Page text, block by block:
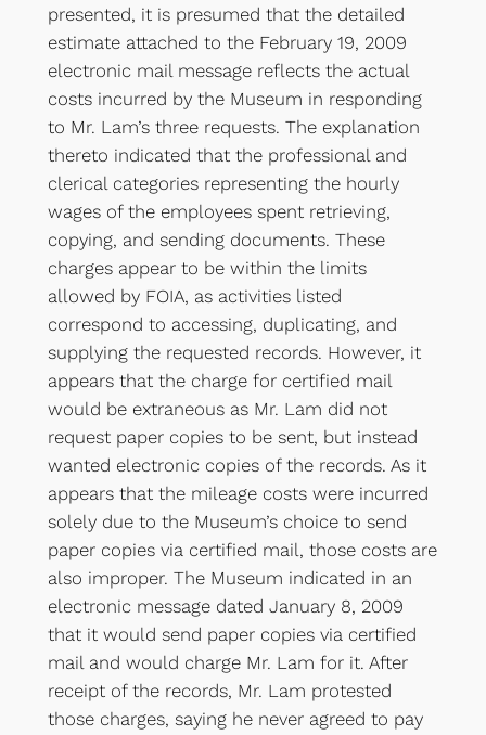
presented, it is presumed that the detailed
estimate attached to the February 19, 2009
electronic mail message reflects the actual
costs incurred by the Museum in responding
to Mr. Lam’s three requests. The explanation
thereto indicated that the professional and
clerical categories representing the hourly
wages of the employees spent retrieving,
copying, and sending documents. These
charges appear to be within the limits
allowed by FOIA, as activities listed
correspond to accessing, duplicating, and
supplying the requested records. However, it
appears that the charge for certified mail
would be extraneous as Mr. Lam did not
request paper copies to be sent, but instead
wanted electronic copies of the records. As it
appears that the mileage costs were incurred
solely due to the Museum’s choice to send
paper copies via certified mail, those costs are
also improper. The Museum indicated in an
electronic message dated January 8, 2009
that it would send paper copies via certified
mail and would charge Mr. Lam for it. After
receipt of the records, Mr. Lam protested
those charges, saying he never agreed to pay